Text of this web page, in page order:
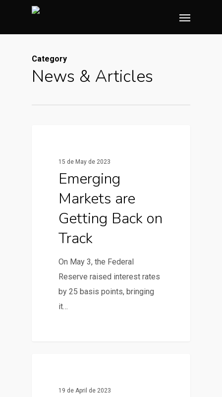
main
Category
News & Articles
15 de May de 2023
Emerging
Markets are
Getting Back on
Track
On May 3, the Federal
Reserve raised interest rates
by 25 basis points, bringing
it…
19 de April de 2023